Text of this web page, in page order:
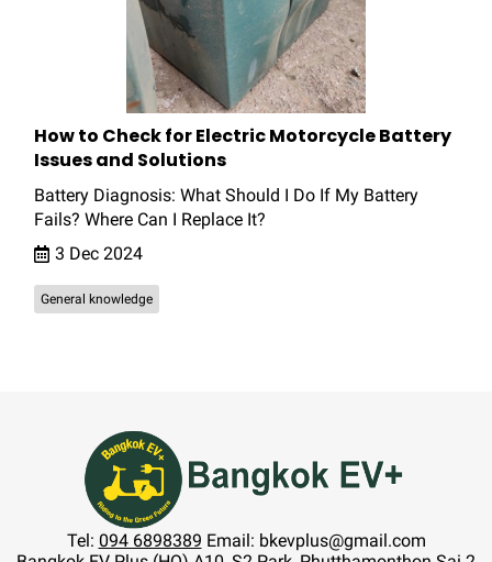
How to Check for Electric Motorcycle Battery
Issues and Solutions
Battery Diagnosis: What Should I Do If My Battery
Fails? Where Can I Replace It?
3 Dec 2024
General knowledge
Tel: 094 6898389 Email: bkevplus@gmail.com